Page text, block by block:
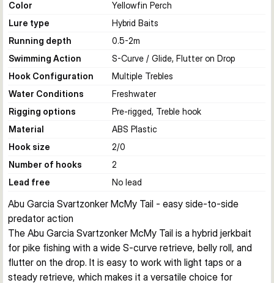
Color
Yellowfin Perch
Lure type
Hybrid Baits
Running depth
0.5-2m
Swimming Action
S-Curve / Glide, Flutter on Drop
Hook Configuration
Multiple Trebles
Water Conditions
Freshwater
Rigging options
Pre-rigged, Treble hook
Material
ABS Plastic
Hook size
2/0
Number of hooks
2
Lead free
No lead
Abu Garcia Svartzonker McMy Tail - easy side-to-side
predator action
The Abu Garcia Svartzonker McMy Tail is a hybrid jerkbait
for pike fishing with a wide S-curve retrieve, belly roll, and
flutter on the drop. It is easy to work with light taps or a
steady retrieve, which makes it a versatile choice for